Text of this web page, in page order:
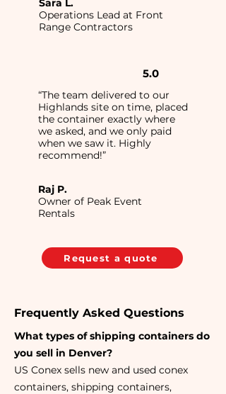
Sara L.
Operations Lead at Front
Range Contractors
5.0
“The team delivered to our
Highlands site on time, placed
the container exactly where
we asked, and we only paid
when we saw it. Highly
recommend!”
Raj P.
Owner of Peak Event
Rentals
Request a quote
Frequently Asked Questions
What types of shipping containers do
you sell in Denver?
US Conex sells new and used conex
containers, shipping containers,